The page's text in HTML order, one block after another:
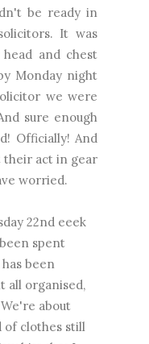
be ready in
It was
and chest
Monday night
we were
sure enough
Officially! And
act in gear
worried.
22nd eeek
spent
been
all organised,
about
of clothes still